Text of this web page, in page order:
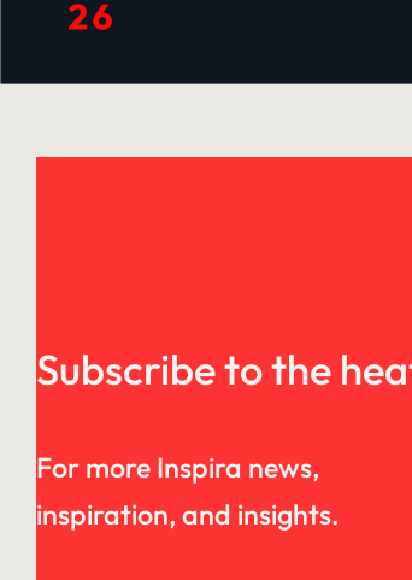
Subscribe to the
For more Inspira news,
inspiration, and insights.